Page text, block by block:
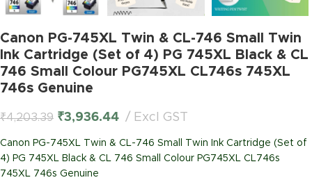
Canon PG-745XL Twin & CL-746 Small Twin
Ink Cartridge (Set of 4) PG 745XL Black & CL
746 Small Colour PG745XL CL746s 745XL
746s Genuine
₹4,203.39 ₹3,936.44 Excl GST
Canon PG-745XL Twin & CL-746 Small Twin Ink Cartridge (Set of
4) PG 745XL Black & CL 746 Small Colour PG745XL CL746s
745XL 746s Genuine